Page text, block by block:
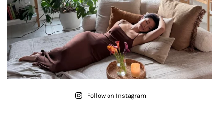
Follow on Instagram